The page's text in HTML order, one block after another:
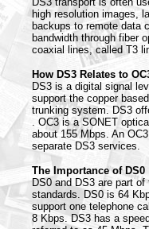
high resolution images,
backups to remote data
bandwidth through fiber
coaxial lines, called T3
How DS3 Relates to
DS3 is a digital signal
support the copper
trunking system. DS3
. OC3 is a SONET
about 155 Mbps. An
separate DS3 services.
The Importance of DS0
DS0 and DS3 are part
standards. DS0 is 64
support one telephone
8 Kbps. DS3 has a